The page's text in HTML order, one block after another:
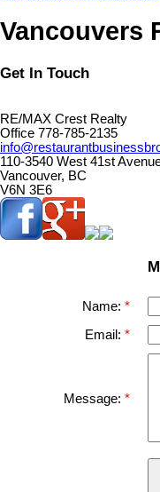
Vancouvers
Get In Touch
RE/MAX Crest Realty
Office 778-785-2135
110-3540 West 41st
Vancouver, BC
V6N 3E6
Name:
Email:
Message: